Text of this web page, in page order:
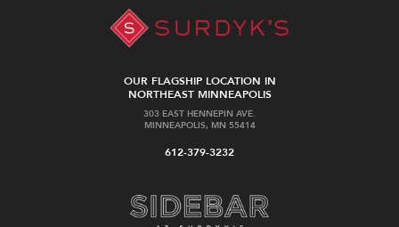
OUR FLAGSHIP LOCATION IN
NORTHEAST MINNEAPOLIS
303 EAST HENNEPIN AVE.
MINNEAPOLIS, MN 55414
612-379-3232